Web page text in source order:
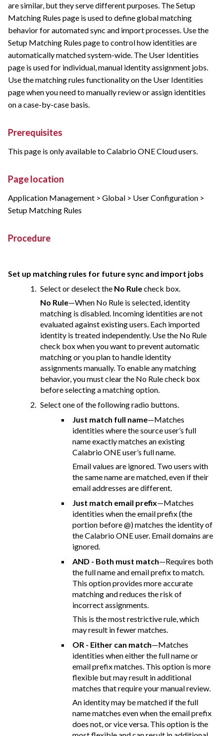
are similar, but they serve different purposes. The Setup
Matching Rules page is used to define global matching
behavior for automated sync and import processes. Use the
Setup Matching Rules page to control how identities are
automatically matched system-wide. The User Identities
page is used for individual, manual identity assignment jobs.
Use the matching rules functionality on the User Identities
page when you need to manually review or assign identities
on a case-by-case basis.
Prerequisites
This page is only available toCalabrio ONECloud users.
Page location
Application Management > Global > User Configuration >
Setup Matching Rules
Procedure
Set up matching rules for future sync and import jobs
Select or deselect the No Rulecheck box.
No Rule—When No Rule is selected, identity
matching is disabled. Incoming identities are not
evaluated against existing users. Each imported
identity is treated independently. Use the No Rule
check box when you want to prevent automatic
matching or you plan to handle identity
assignments manually. To enable any matching
behavior, you must clear the No Rule check box
before selecting a matching option.
Select one of the following radio buttons.
Just match full name—Matches
identities where the source user’s full
name exactly matches an existing
Calabrio ONE user’s full name.
Email values are ignored. Two users with
the same name are matched, even if their
email addresses are different.
Just match email prefix—Matches
identities when the email prefix (the
portion before @) matches the identity of
the Calabrio ONE user. Email domains are
ignored.
AND - Both must match—Requires both
the full name and email prefix to match.
This option provides more accurate
matching and reduces the risk of
incorrect assignments.
This is the most restrictive rule, which
may result in fewer matches.
OR - Either can match—Matches
identities when either the full name or
email prefix matches. This option is more
flexible but may result in additional
matches that require your manual review.
An identity may be matched if the full
name matches even when the email prefix
does not, or vice versa. This option is the